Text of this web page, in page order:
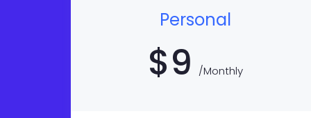
Personal
$9 /Monthly